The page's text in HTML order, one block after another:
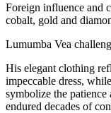
Foreign influence and
cobalt, gold and
Lumumba Vea
His elegant clothing
impeccable dress,
symbolize the patience
endured decades of